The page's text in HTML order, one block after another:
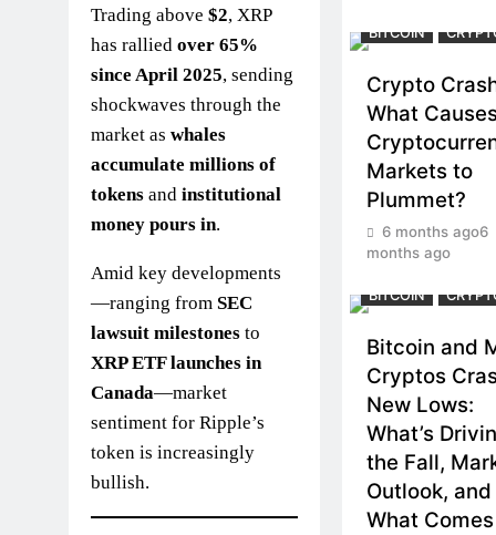
Trading above $2, XRP
has rallied over 65%
since April 2025, sending
shockwaves through the
market as whales
accumulate millions of
tokens and institutional
money pours in.
Amid key developments
—ranging from SEC
lawsuit milestones to
XRP ETF launches in
Canada—market
sentiment for Ripple’s
token is increasingly
bullish.
BITCOIN
Crypto
What
Markets to
Plummet?
6 months ago6
months ago
BITCOIN
Bitcoin and
Cryptos
New Lows:
What’s
the Fall,
Outlook, and
What Comes